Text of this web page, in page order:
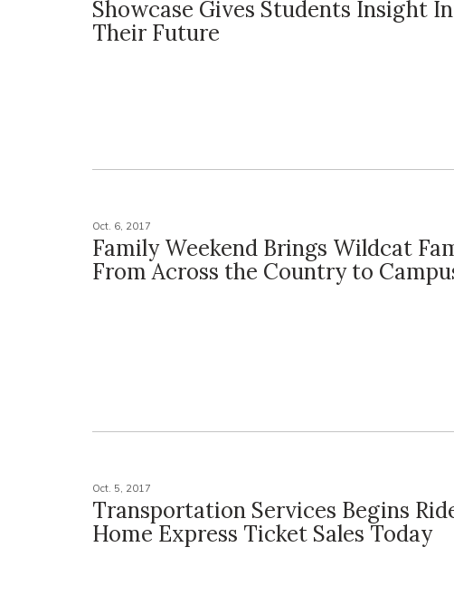
Showcase Gives Students Insight
Their Future
Oct. 6, 2017
Family Weekend Brings Wildcat
From Across the Country to
Oct. 5, 2017
Transportation Services Begins
Home Express Ticket Sales Today